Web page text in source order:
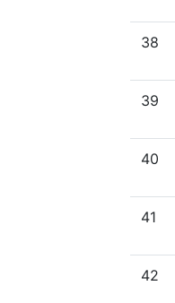
38
39
40
41
42